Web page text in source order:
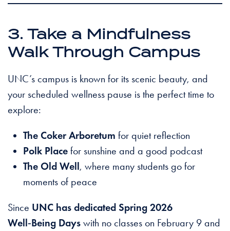
3. Take a Mindfulness
Walk Through Campus
UNC’s campus is known for its scenic beauty, and
your scheduled wellness pause is the perfect time to
explore:
The Coker Arboretum for quiet reflection
Polk Place for sunshine and a good podcast
The Old Well, where many students go for
moments of peace
Since UNC has dedicated Spring 2026
Well‑Being Days with no classes on February 9 and